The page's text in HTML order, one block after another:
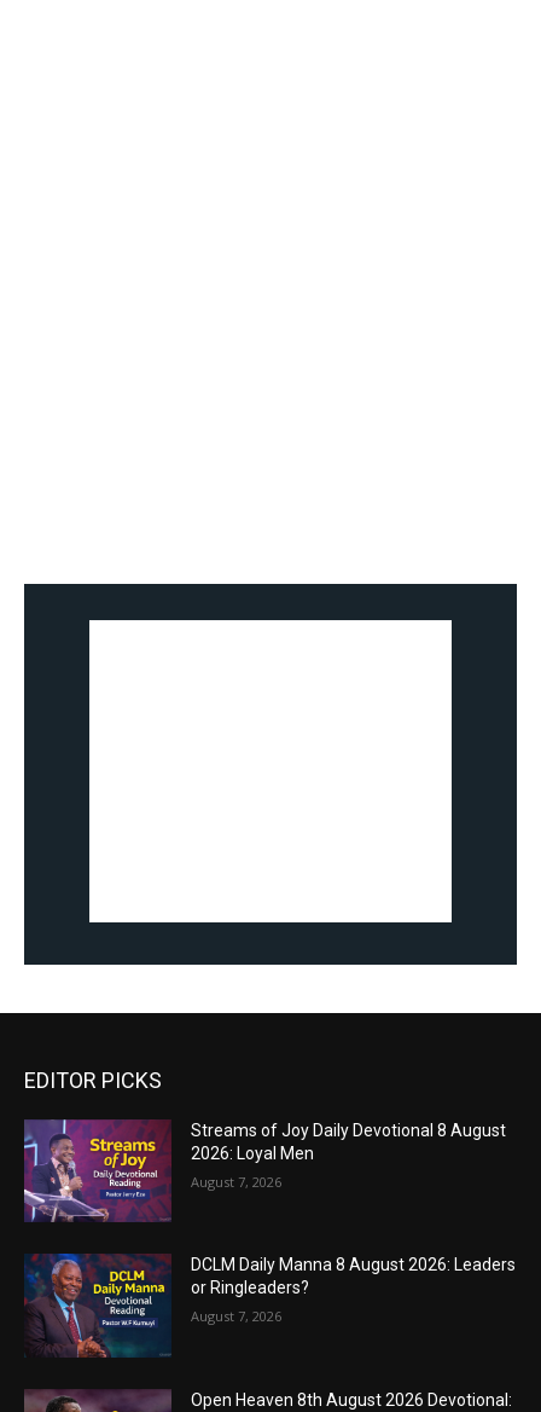
EDITOR PICKS
Streams of Joy Daily Devotional 8 August
2026: Loyal Men
August 7, 2026
DCLM Daily Manna 8 August 2026: Leaders
or Ringleaders?
August 7, 2026
Open Heaven 8th August 2026 Devotional: